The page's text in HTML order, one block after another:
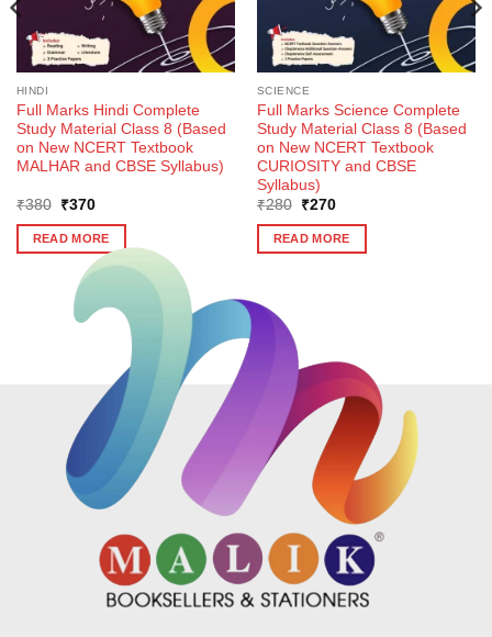
HINDI
Full Marks Hindi Complete
Study Material Class 8 (Based
on New NCERT Textbook
MALHAR and CBSE Syllabus)
₹380
Original
was:
₹380.
₹370Current
is:
₹370.
READ MORE
SCIENCE
Full Marks Science Complete
Study Material Class 8 (Based
on New NCERT Textbook
CURIOSITY and CBSE
Syllabus)
₹280
Original
was:
₹280.
₹270Current
is:
₹270.
READ MORE